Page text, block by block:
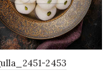
2453